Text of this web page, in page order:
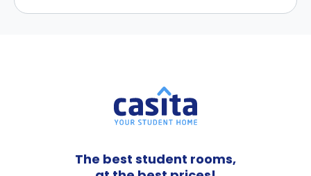
The best student rooms,